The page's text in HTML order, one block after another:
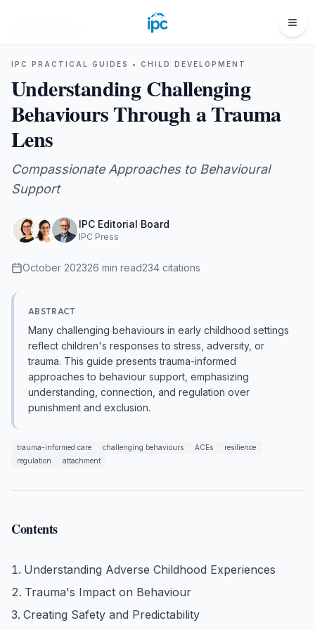
IPC PRACTICAL GUIDES • CHILD DEVELOPMENT
Understanding Challenging
Behaviours Through a Trauma
Lens
Compassionate Approaches to Behavioural
Support
IPC Editorial Board
IPC Press
October 202326 min read234 citations
ABSTRACT
Many challenging behaviours in early childhood settings
reflect children's responses to stress, adversity, or
trauma. This guide presents trauma-informed
approaches to behaviour support, emphasizing
understanding, connection, and regulation over
punishment and exclusion.
trauma-informed care challenging behaviours ACEs
resilience
regulation
attachment
Contents
Understanding Adverse Childhood Experiences
Trauma's Impact on Behaviour
Creating Safety and Predictability